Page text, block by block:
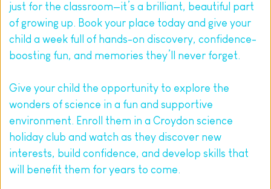
just for the classroom—it’s a brilliant, beautiful part
of growing up. Book your place today and give your
child a week full of hands-on discovery, confidence-
boosting fun, and memories they’ll never forget.
Give your child the opportunity to explore the
wonders of science in a fun and supportive
environment. Enroll them in a Croydon science
holiday club and watch as they discover new
interests, build confidence, and develop skills that
will benefit them for years to come.